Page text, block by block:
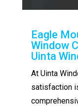
Eagle
Window
Uinta
At Uinta
satisfaction